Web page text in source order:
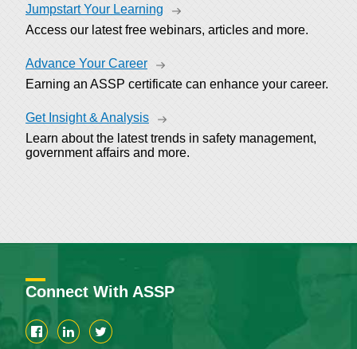
Jumpstart Your Learning
Access our latest free webinars, articles and more.
Advance Your Career
Earning an ASSP certificate can enhance your career.
Get Insight & Analysis
Learn about the latest trends in safety management,
government affairs and more.
Connect With ASSP